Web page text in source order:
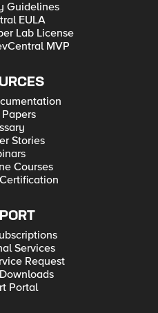
Guidelines
EULA
Lab License
MVP
Stories
Courses
Services
Request
Portal